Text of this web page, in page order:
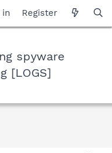
in Register
spyware
[LOGS]